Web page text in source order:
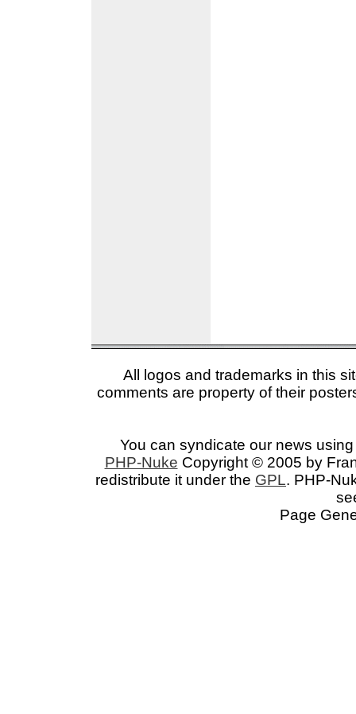
All logos and trademarks in this
comments are property of their
You can syndicate our news
PHP-Nuke Copyright © 2005 by
redistribute it under the GPL. PHP-
Page